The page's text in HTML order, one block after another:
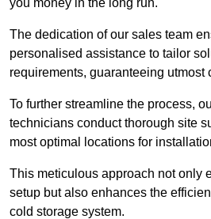
The dedication of our sales team
personalised assistance to tailor
requirements, guaranteeing utmost
To further streamline the process,
technicians conduct thorough site
most optimal locations for
This meticulous approach not only
setup but also enhances the
cold storage system.